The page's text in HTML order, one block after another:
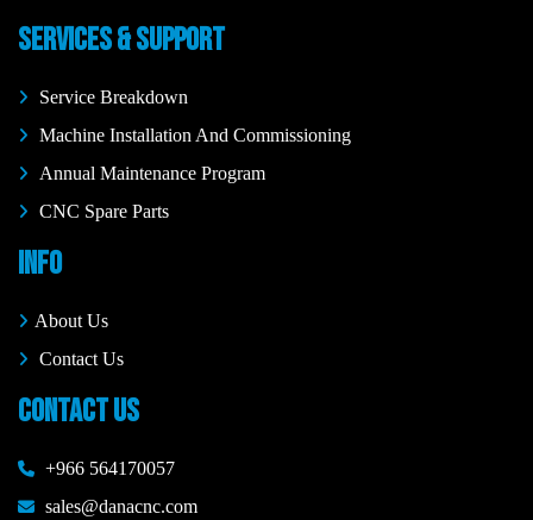
SERVICES & SUPPORT
Service Breakdown
Machine Installation And Commissioning
Annual Maintenance Program
CNC Spare Parts
INFO
About Us
Contact Us
CONTACT US
+966 564170057
sales@danacnc.com